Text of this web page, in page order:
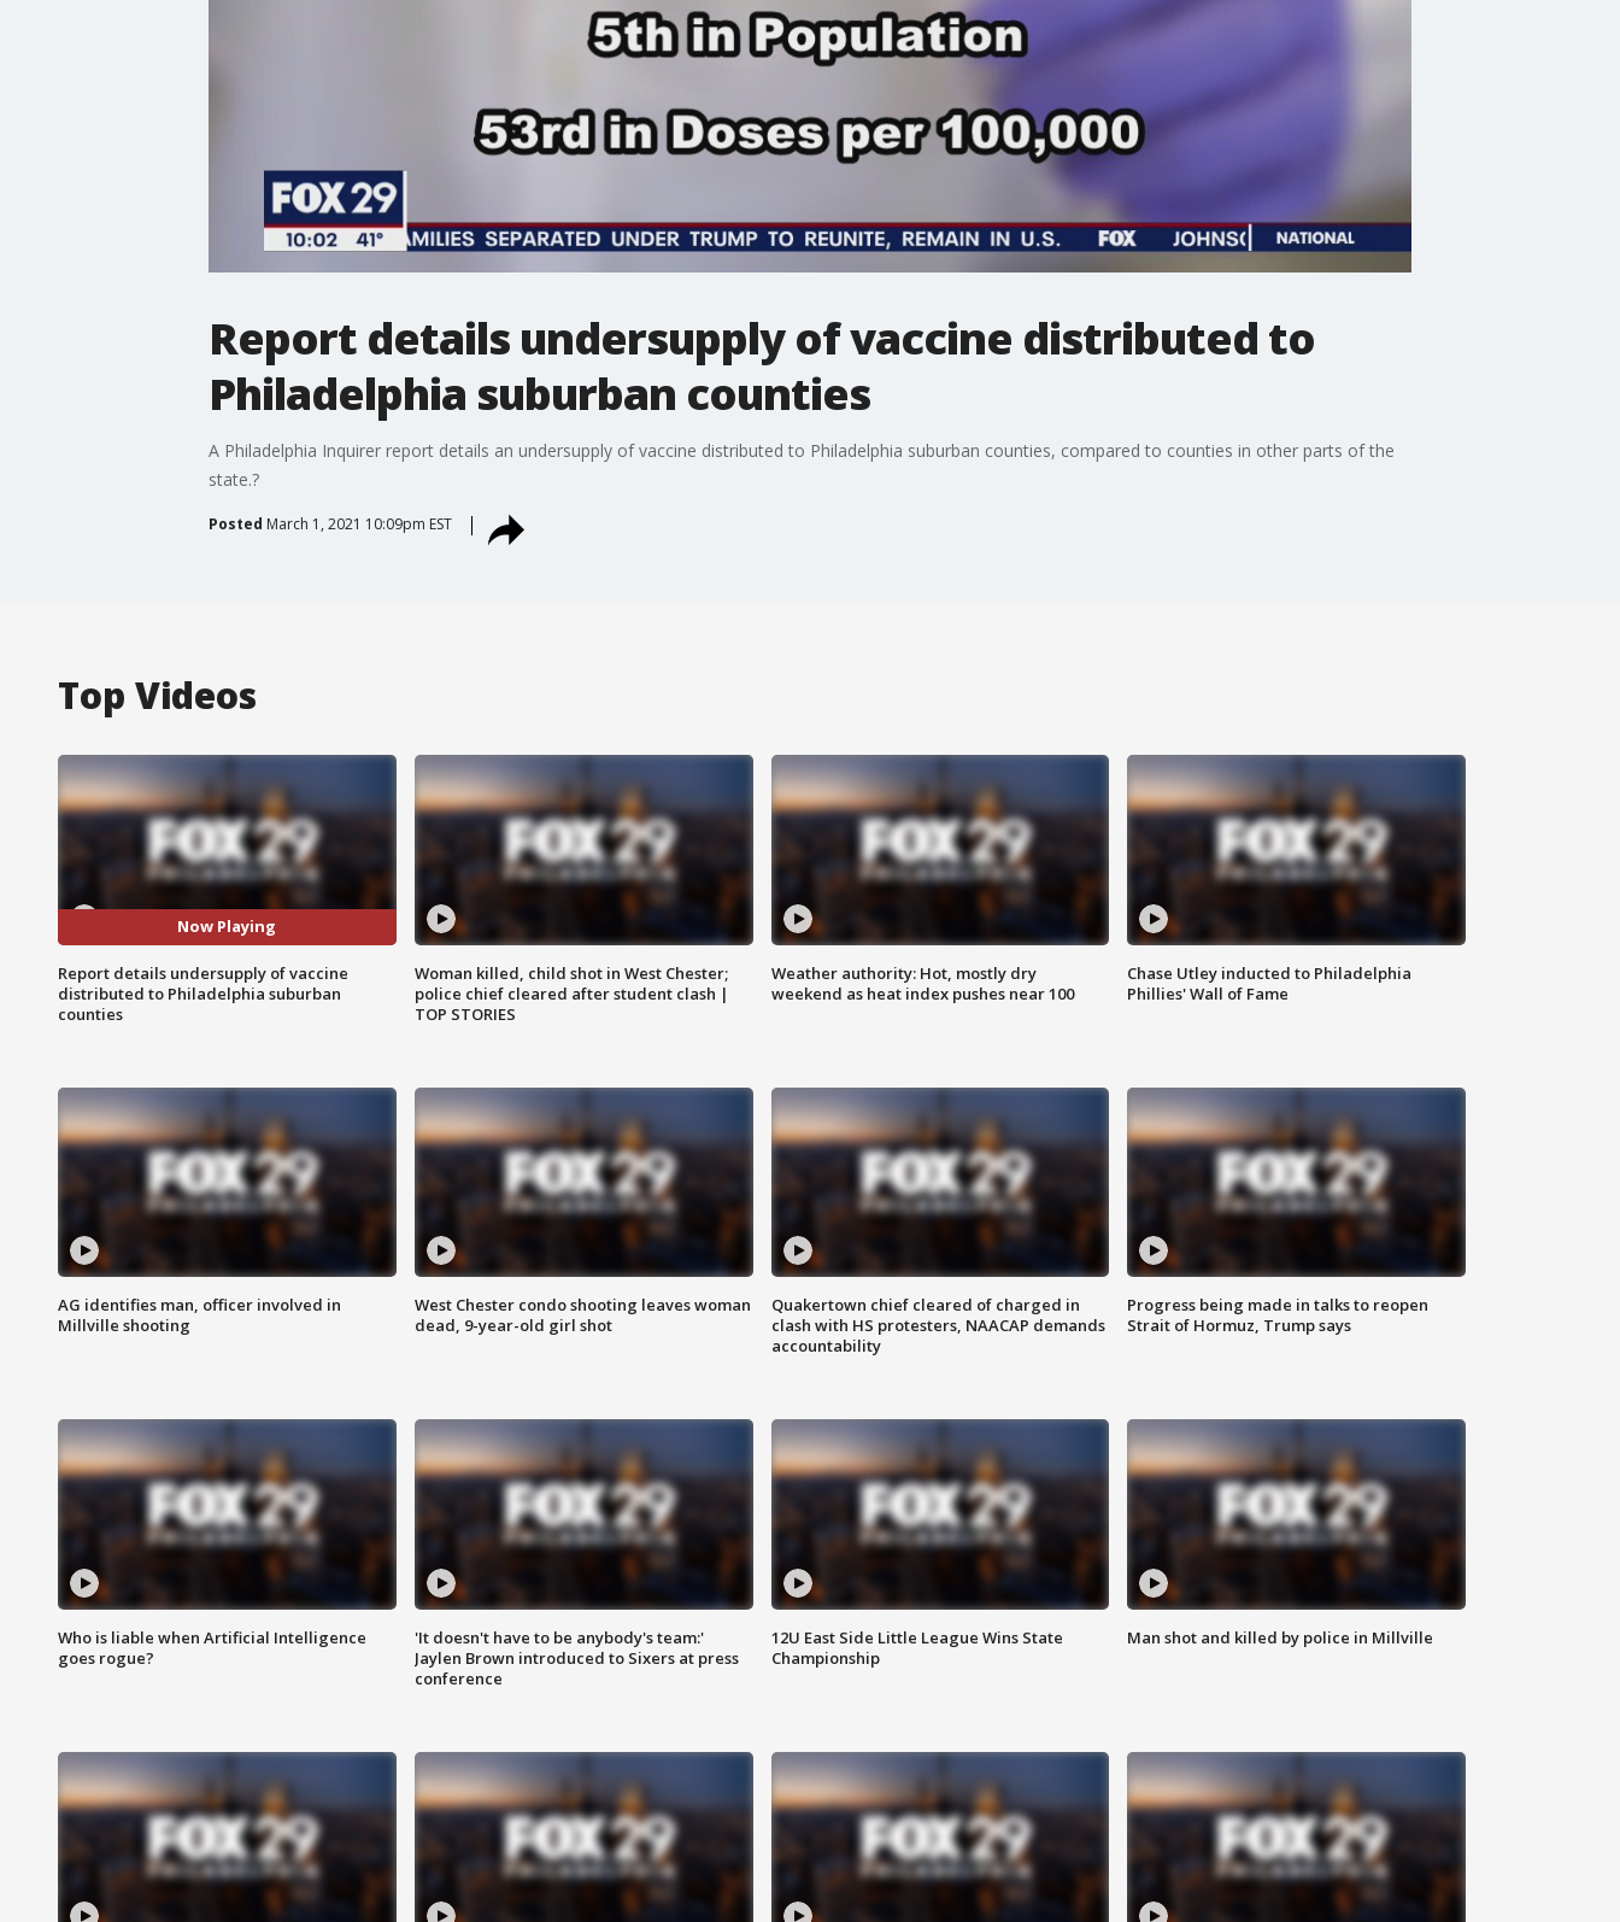
Report details undersupply of vaccine distributed to
Philadelphia suburban counties
A Philadelphia Inquirer report details an undersupply of vaccine distributed to Philadelphia suburban counties, compared to counties in other parts of the
state.?
Posted March 1, 2021 10:09pm EST
Top Videos
Now Playing
Report details undersupply of vaccine
distributed to Philadelphia suburban
counties
Woman killed, child shot in West Chester;
police chief cleared after student clash |
TOP STORIES
Weather authority: Hot, mostly dry
weekend as heat index pushes near 100
Chase Utley inducted to Philadelphia
Phillies' Wall of Fame
AG identifies man, officer involved in
Millville shooting
West Chester condo shooting leaves woman
dead, 9-year-old girl shot
Quakertown chief cleared of charged in
clash with HS protesters, NAACAP demands
accountability
Progress being made in talks to reopen
Strait of Hormuz, Trump says
Who is liable when Artificial Intelligence
goes rogue?
'It doesn't have to be anybody's team:'
Jaylen Brown introduced to Sixers at press
conference
12U East Side Little League Wins State
Championship
Man shot and killed by police in Millville